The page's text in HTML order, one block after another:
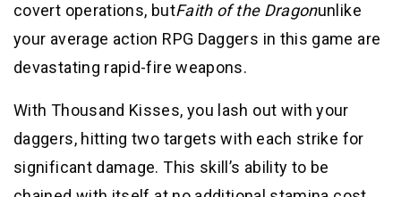
covert operations, butFaith of the Dragonunlike
your average action RPG Daggers in this game are
devastating rapid-fire weapons.
With Thousand Kisses, you lash out with your
daggers, hitting two targets with each strike for
significant damage. This skill’s ability to be